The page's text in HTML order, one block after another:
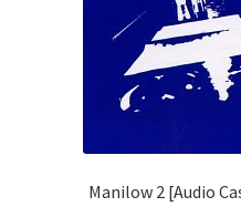
Manilow 2 [Audio